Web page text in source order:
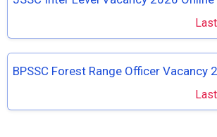
BPSSC Forest Range Officer Vacancy